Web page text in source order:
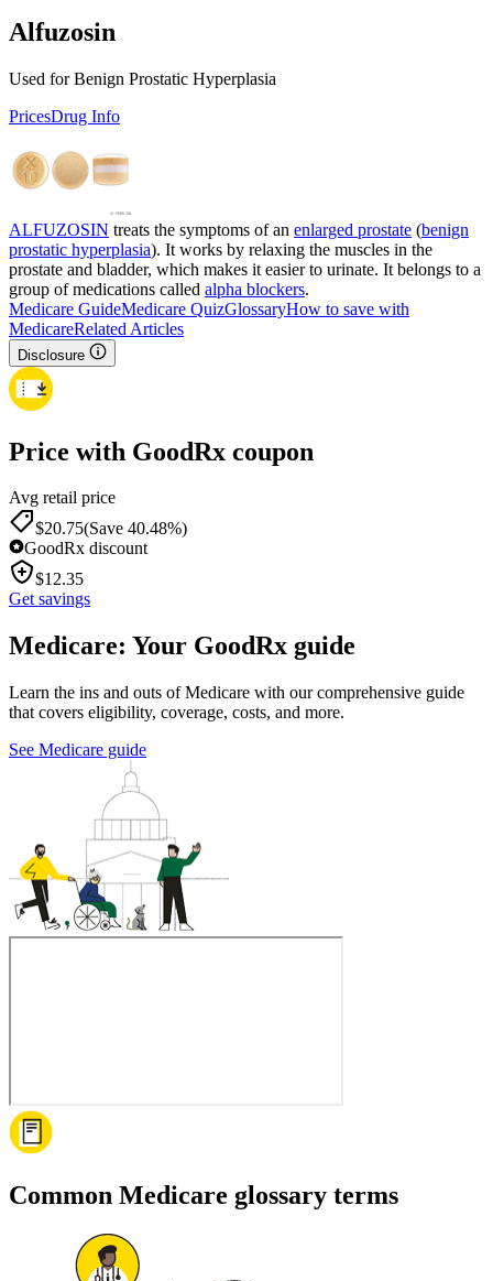
Alfuzosin
Used for Benign Prostatic Hyperplasia
PricesDrug Info
ALFUZOSIN treats the symptoms of an enlarged prostate (benign
prostatic hyperplasia). It works by relaxing the muscles in the
prostate and bladder, which makes it easier to urinate. It belongs to a
group of medications called alpha blockers.
Medicare GuideMedicare QuizGlossaryHow to save with
MedicareRelated Articles
Disclosure
Price with GoodRx coupon
Avg retail price
$20.75(Save 40.48%)
GoodRx discount
$12.35
Get savings
Medicare: Your GoodRx guide
Learn the ins and outs of Medicare with our comprehensive guide
that covers eligibility, coverage, costs, and more.
See Medicare guide
Common Medicare glossary terms